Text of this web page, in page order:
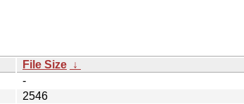
File Size ↓
-
2546